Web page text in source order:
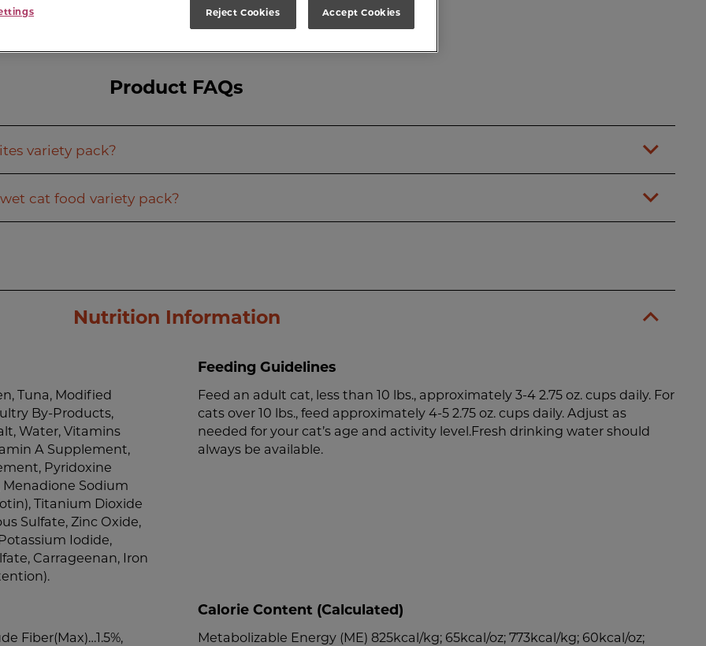
Product FAQs
variety pack?
cat food variety pack?
Nutrition Information
Tuna, Modified
By-Products,
Water, Vitamins
A Supplement,
Pyridoxine
Menadione Sodium
Titanium Dioxide
Sulfate, Zinc Oxide,
Iodide,
Carrageenan, Iron
Feeding Guidelines
Feed an adult cat, less than 10 lbs., approximately 3-4 2.75 oz. cups daily. For
cats over 10 lbs., feed approximately 4-5 2.75 oz. cups daily. Adjust as
needed for your cat’s age and activity level.Fresh drinking water should
always be available.
Fiber(Max)…1.5%,
Calorie Content (Calculated)
Metabolizable Energy (ME) 825kcal/kg; 65kcal/oz; 773kcal/kg; 60kcal/oz;
Reject Cookies Accept Cookies